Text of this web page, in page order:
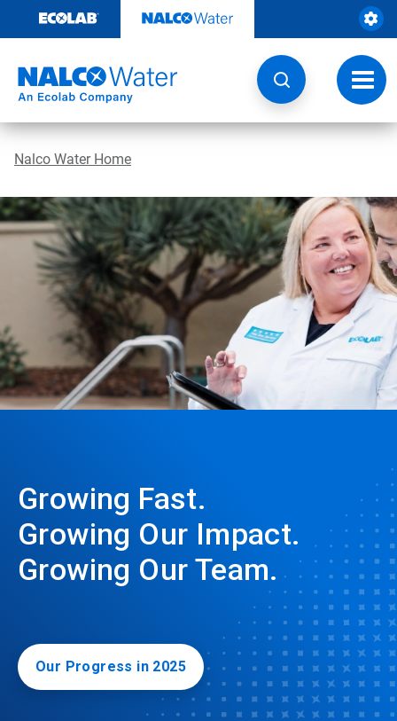
content
Nalco Water Home
Growing Fast.
Growing Our Impact.
Growing Our Team.
Our Progress in 2025